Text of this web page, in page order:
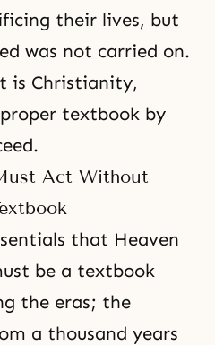
their lives, but
was not carried on.
is Christianity,
textbook by
Act Without
that Heaven
be a textbook
the eras; the
a thousand years